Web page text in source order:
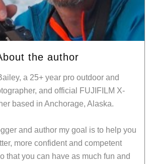
the author
a 25+ year pro outdoor and
and official FUJIFILM X-
based in Anchorage, Alaska.
and author my goal is to help you
more confident and competent
that you can have as much fun and